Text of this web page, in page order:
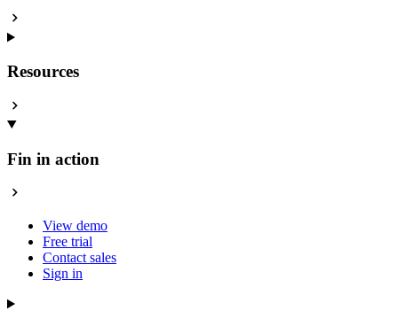
Resources
Fin in action
View demo
Free trial
Contact sales
Sign in